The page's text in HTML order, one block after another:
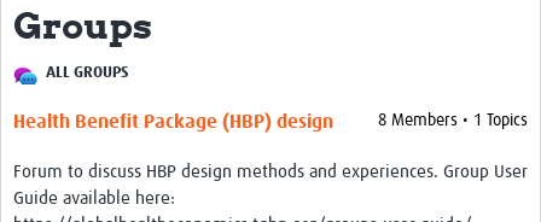
Health Economics Theory
Health Care Financing
Groups
ALL GROUPS
8 Members • 1 Topics
Health Benefit Package (HBP) design
Forum to discuss HBP design methods and experiences. Group User
Guide available here: